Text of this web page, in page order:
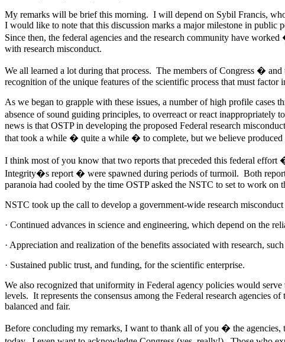
My remarks will be brief this morning. I will depend on Sybil Francis,
I would like to note that this discussion marks a major milestone in public
Since then, the federal agencies and the research community have
with research misconduct.
We all learned a lot during that process. The members of Congress �
recognition of the unique features of the scientific process that must factor
As we began to grapple with these issues, a number of high profile
absence of sound guiding principles, to overreact or react
news is that OSTP in developing the proposed Federal research
that took a while � quite a while � to complete, but we believe produced
I think most of you know that two reports that preceded this federal effort
Integrity�s report � were spawned during periods of turmoil. Both
paranoia had cooled by the time OSTP asked the NSTC to set to work on
NSTC took up the call to develop a government-wide research
· Continued advances in science and engineering, which depend on the
· Appreciation and realization of the benefits associated with research,
· Sustained public trust, and funding, for the scientific enterprise.
We also recognized that uniformity in Federal agency policies would
levels. It represents the consensus among the Federal research
balanced and fair.
Before concluding my remarks, I want to thank all of you � the agencies,